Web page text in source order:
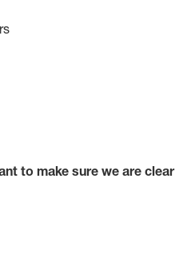
to make sure we are clear